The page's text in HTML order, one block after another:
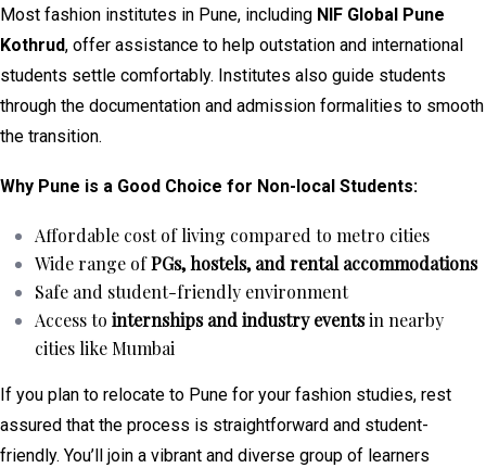
Most fashion institutes in Pune, including NIF Global Pune
Kothrud, offer assistance to help outstation and international
students settle comfortably. Institutes also guide students
through the documentation and admission formalities to smooth
the transition.
Why Pune is a Good Choice for Non-local Students:
Affordable cost of living compared to metro cities
Wide range ofPGs, hostels, and rental accommodations
Safe and student-friendly environment
Access to internships and industry eventsin nearby
cities like Mumbai
If you plan to relocate to Pune for your fashion studies, rest
assured that the process is straightforward and student-
friendly. You’ll join a vibrant and diverse group of learners